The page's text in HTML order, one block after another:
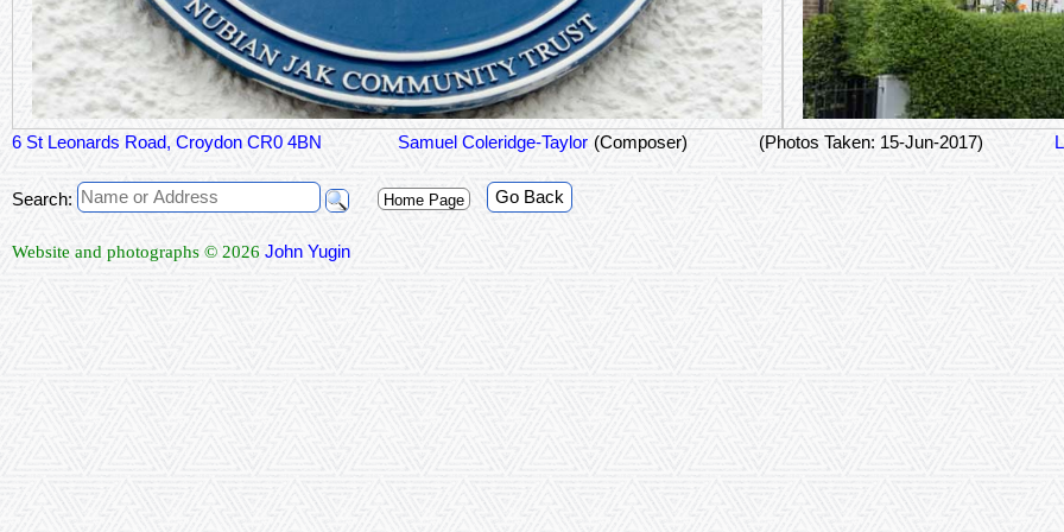
6 St Leonards Road, Croydon CR0 4BN Samuel Coleridge-Taylor (Composer) (Photos Taken: 15-Jun-2017)
Search: Home Page Go Back
Website and photographs © 2026 John Yugin